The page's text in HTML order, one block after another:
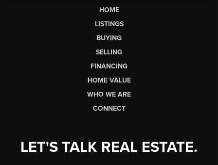
HOME
LISTINGS
BUYING
SELLING
FINANCING
HOME VALUE
WHO WE ARE
CONNECT
LET'S TALK REAL ESTATE.